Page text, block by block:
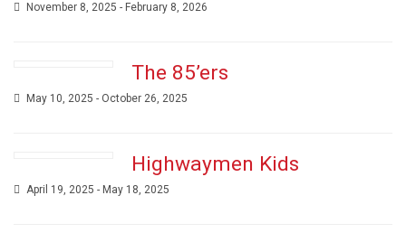
November 8, 2025 - February 8, 2026
The 85’ers
May 10, 2025 - October 26, 2025
Highwaymen Kids
April 19, 2025 - May 18, 2025